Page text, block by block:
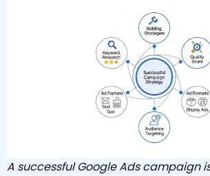
A successful Google Ads campaign